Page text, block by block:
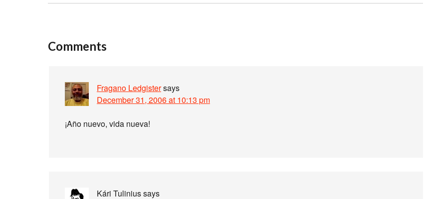
Comments
Fragano Ledgistersays
December 31, 2006 at 10:13 pm
¡Año nuevo, vida nueva!
Kári Tuliniussays